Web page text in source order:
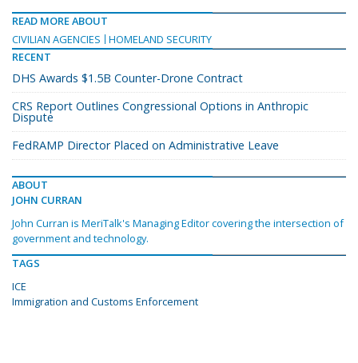
READ MORE ABOUT
CIVILIAN AGENCIES
HOMELAND SECURITY
RECENT
DHS Awards $1.5B Counter-Drone Contract
CRS Report Outlines Congressional Options in Anthropic
Dispute
FedRAMP Director Placed on Administrative Leave
ABOUT
JOHN CURRAN
John Curran is MeriTalk's Managing Editor covering the intersection of
government and technology.
TAGS
ICE
Immigration and Customs Enforcement